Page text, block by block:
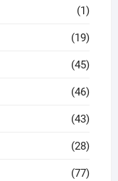
(1)
(19)
(45)
(46)
(43)
(28)
(77)